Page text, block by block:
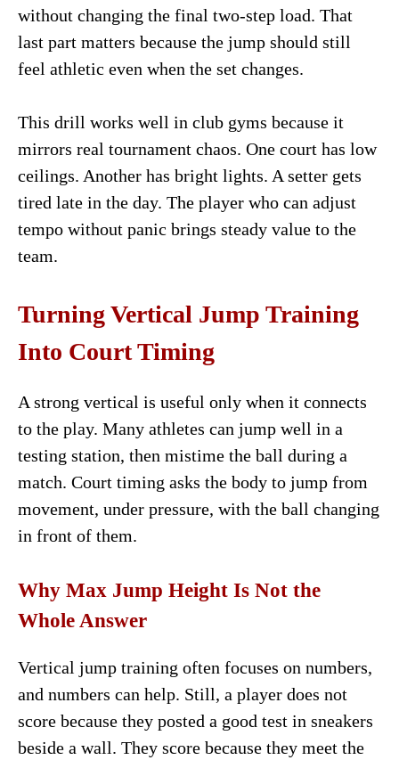
without changing the final two-step load. That
last part matters because the jump should still
feel athletic even when the set changes.
This drill works well in club gyms because it
mirrors real tournament chaos. One court has low
ceilings. Another has bright lights. A setter gets
tired late in the day. The player who can adjust
tempo without panic brings steady value to the
team.
Turning Vertical Jump Training
Into Court Timing
A strong vertical is useful only when it connects
to the play. Many athletes can jump well in a
testing station, then mistime the ball during a
match. Court timing asks the body to jump from
movement, under pressure, with the ball changing
in front of them.
Why Max Jump Height Is Not the
Whole Answer
Vertical jump training often focuses on numbers,
and numbers can help. Still, a player does not
score because they posted a good test in sneakers
beside a wall. They score because they meet the